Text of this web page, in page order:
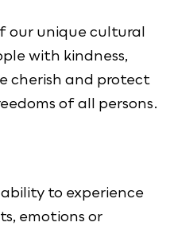
our unique cultural
with kindness,
cherish and protect
of all persons.
to experience
emotions or